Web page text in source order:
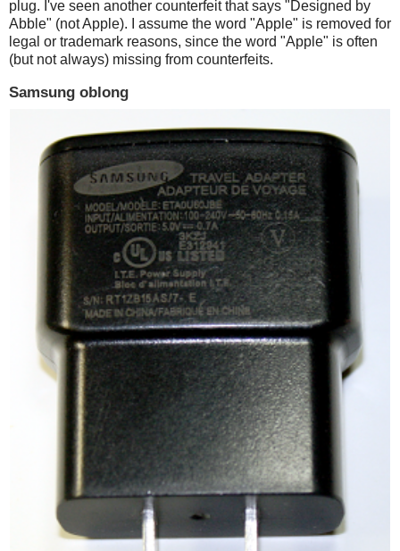
plug. I've seen another counterfeit that says "Designed by
Abble" (not Apple). I assume the word "Apple" is removed for
legal or trademark reasons, since the word "Apple" is often
(but not always) missing from counterfeits.
Samsung oblong